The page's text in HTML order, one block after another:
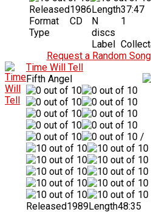
Released1986
Format
CD
Type
Length37:47
N
discs
1
Label
Request a Random
Time Will Tell
Fifth Angel
/
Released1989Length48:35